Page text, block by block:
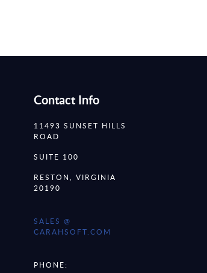
Contact Info
11493 SUNSET HILLS
ROAD
SUITE 100
RESTON, VIRGINIA
20190
SALES @
CARAHSOFT.COM
PHONE: